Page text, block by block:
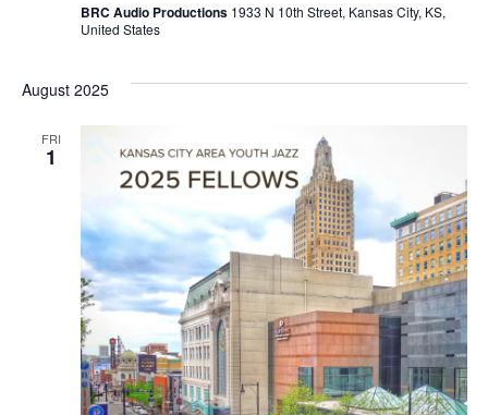
BRC Audio Productions 1933 N 10th Street, Kansas City, KS,
United States
August 2025
FRI
1